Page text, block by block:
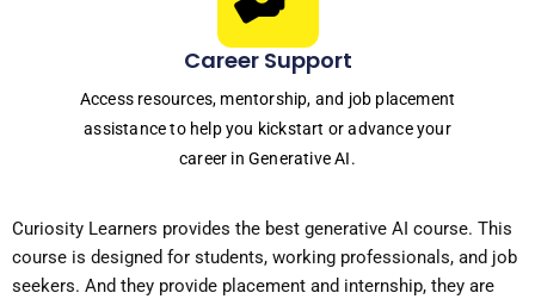
Career Support
Access resources, mentorship, and job placement
assistance to help you kickstart or advance your
career in Generative AI.
Curiosity Learners provides the best generative AI course. This
course is designed for students, working professionals, and job
seekers. And they provide placement and internship, they are